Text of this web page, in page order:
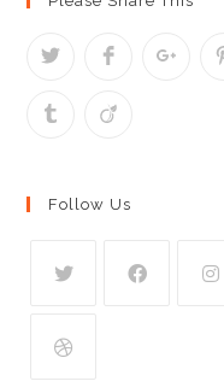
Follow Us